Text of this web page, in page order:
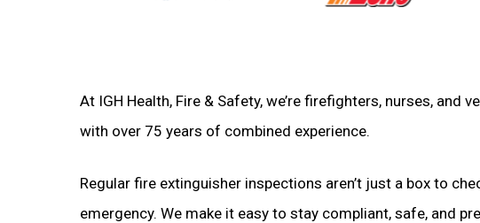
At IGH Health, Fire & Safety, we’re firefighters, nurses, and
with over 75 years of combined experience.
Regular fire extinguisher inspections aren’t just a box to
emergency. We make it easy to stay compliant, safe, and